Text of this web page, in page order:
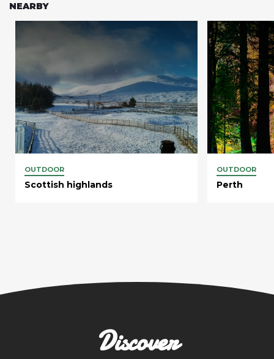
NEARBY
OUTDOOR
Scottish highlands
OUTDOOR
Perth
Discover